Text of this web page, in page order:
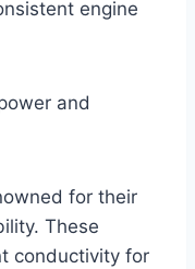
engine
and
for their
These
conductivity for